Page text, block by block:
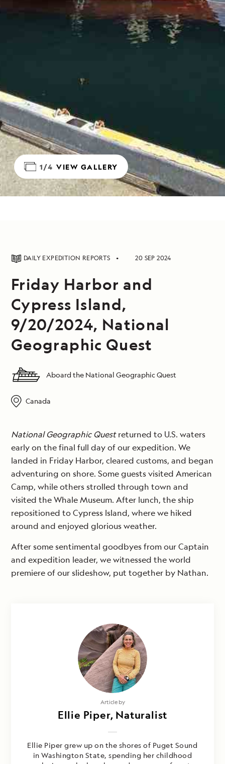
1/4 VIEW GALLERY
DAILY EXPEDITION REPORTS 20 SEP 2024
Friday Harbor and
Cypress Island,
9/20/2024, National
Geographic Quest
Aboard the National Geographic Quest
Canada
National Geographic Questreturned to U.S. waters
early on the final full day of our expedition. We
landed in Friday Harbor, cleared customs, and began
adventuring on shore. Some guests visited American
Camp, while others strolled through town and
visited the Whale Museum. After lunch, the ship
repositioned to Cypress Island, where we hiked
around and enjoyed glorious weather.
After some sentimental goodbyes from our Captain
and expedition leader, we witnessed the world
premiere of our slideshow, put together by Nathan.
Article by
Ellie Piper, Naturalist
Ellie Piper grew up on the shores of Puget Sound
in Washington State, spending her childhood